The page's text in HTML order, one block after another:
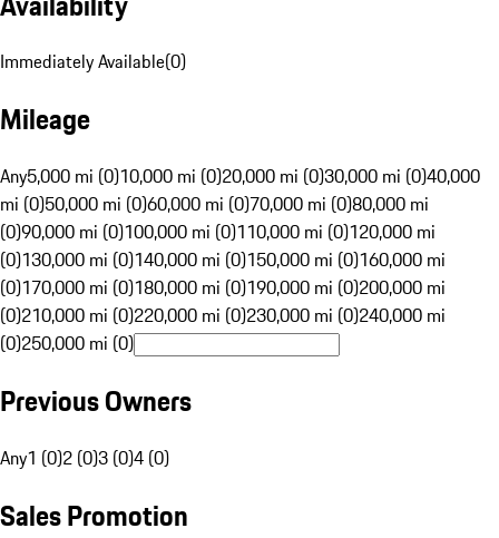
Immediately Available(0)
Mileage
Any5,000 mi (0)10,000 mi (0)20,000 mi (0)30,000 mi (0)40,000
mi (0)50,000 mi (0)60,000 mi (0)70,000 mi (0)80,000 mi
(0)90,000 mi (0)100,000 mi (0)110,000 mi (0)120,000 mi
(0)130,000 mi (0)140,000 mi (0)150,000 mi (0)160,000 mi
(0)170,000 mi (0)180,000 mi (0)190,000 mi (0)200,000 mi
(0)210,000 mi (0)220,000 mi (0)230,000 mi (0)240,000 mi
(0)250,000 mi (0)
Previous Owners
Any1 (0)2 (0)3 (0)4 (0)
Sales Promotion